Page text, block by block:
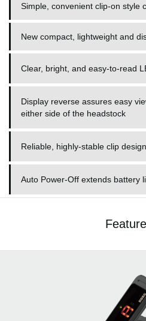
Simple, convenient clip-on style
New compact, lightweight and
Clear, bright, and easy-to-read
Display reverse assures easy
either side of the headstock
Reliable, highly-stable clip design
Auto Power-Off extends battery